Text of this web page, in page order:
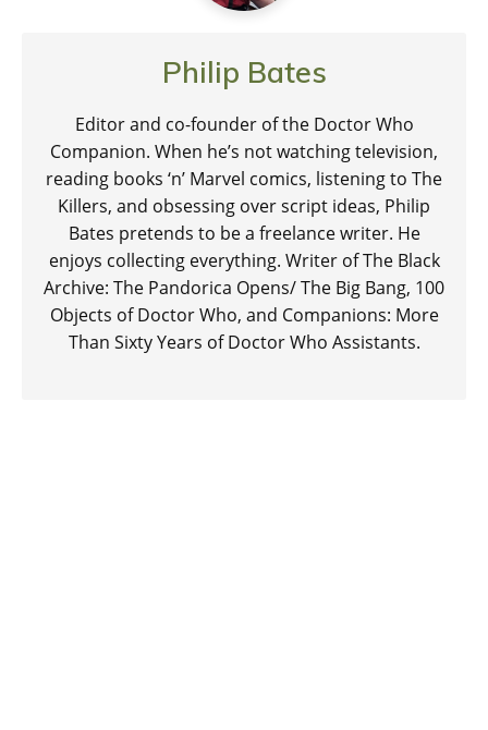
Philip Bates
Editor and co-founder of the Doctor Who
Companion. When he’s not watching television,
reading books ‘n’ Marvel comics, listening to The
Killers, and obsessing over script ideas, Philip
Bates pretends to be a freelance writer. He
enjoys collecting everything. Writer of The Black
Archive: The Pandorica Opens/ The Big Bang, 100
Objects of Doctor Who, and Companions: More
Than Sixty Years of Doctor Who Assistants.